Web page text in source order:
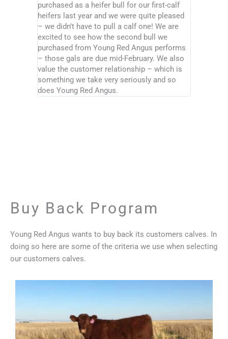
purchased as a heifer bull for our first-calf
heifers last year and we were quite pleased
– we didn’t have to pull a calf one! We are
excited to see how the second bull we
purchased from Young Red Angus performs
– those gals are due mid-February. We also
value the customer relationship – which is
something we take very seriously and so
does Young Red Angus.
Buy Back Program
Young Red Angus wants to buy back its customers calves. In
doing so here are some of the criteria we use when selecting
our customers calves.